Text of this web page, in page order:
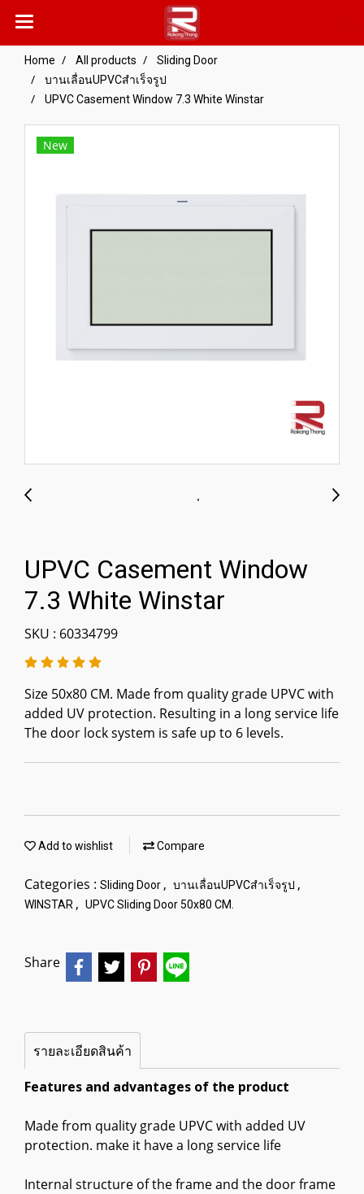
Home All products
Sliding Door
บานเลื่อนUPVCสำเร็จรูป
UPVC Casement Window 7.3 White Winstar
New
UPVC Casement Window
7.3 White Winstar
SKU : 60334799
Size 50x80 CM. Made from quality grade UPVC with
added UV protection. Resulting in a long service life
The door lock system is safe up to 6 levels.
Add to wishlist Compare
Categories : Sliding Door , บานเลื่อนUPVCสำเร็จรูป ,
WINSTAR , UPVC Sliding Door 50x80 CM.
Share
รายละเอียดสินค้า
Features and advantages of the product
Made from quality grade UPVC with added UV
protection. make it have a long service life
Internal structure of the frame and the door frame